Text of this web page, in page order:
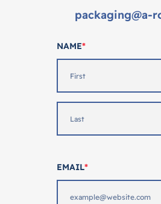
packaging@a-
NAME*
EMAIL*